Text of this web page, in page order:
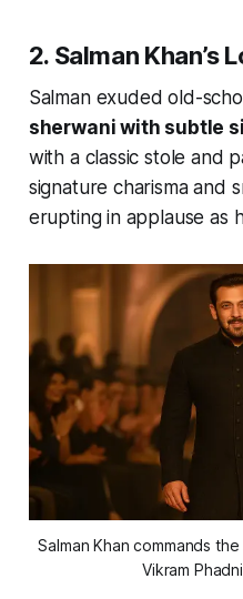
2. Salman Khan’s
Salman exuded old-
sherwani with subtle
with a classic stole and
signature charisma and
erupting in applause as
Salman Khan commands
Vikram